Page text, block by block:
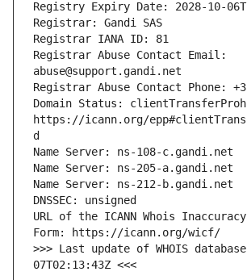
Registrar Abuse Contact Email:
Domain Status:
https://icann.org/
URL of the ICANN Whois
>>> Last update of WHOIS